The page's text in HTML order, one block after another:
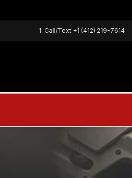
1 Call/Text +1 (412) 219-7614